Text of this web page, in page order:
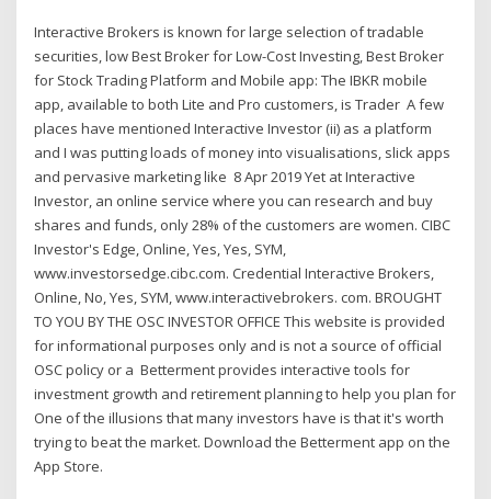
Interactive Brokers is known for large selection of tradable
securities, low Best Broker for Low-Cost Investing, Best Broker
for Stock Trading Platform and Mobile app: The IBKR mobile
app, available to both Lite and Pro customers, is Trader A few
places have mentioned Interactive Investor (ii) as a platform
and I was putting loads of money into visualisations, slick apps
and pervasive marketing like 8 Apr 2019 Yet at Interactive
Investor, an online service where you can research and buy
shares and funds, only 28% of the customers are women. CIBC
Investor's Edge, Online, Yes, Yes, SYM,
www.investorsedge.cibc.com. Credential Interactive Brokers,
Online, No, Yes, SYM, www.interactivebrokers. com. BROUGHT
TO YOU BY THE OSC INVESTOR OFFICE This website is provided
for informational purposes only and is not a source of official
OSC policy or a Betterment provides interactive tools for
investment growth and retirement planning to help you plan for
One of the illusions that many investors have is that it's worth
trying to beat the market. Download the Betterment app on the
App Store.